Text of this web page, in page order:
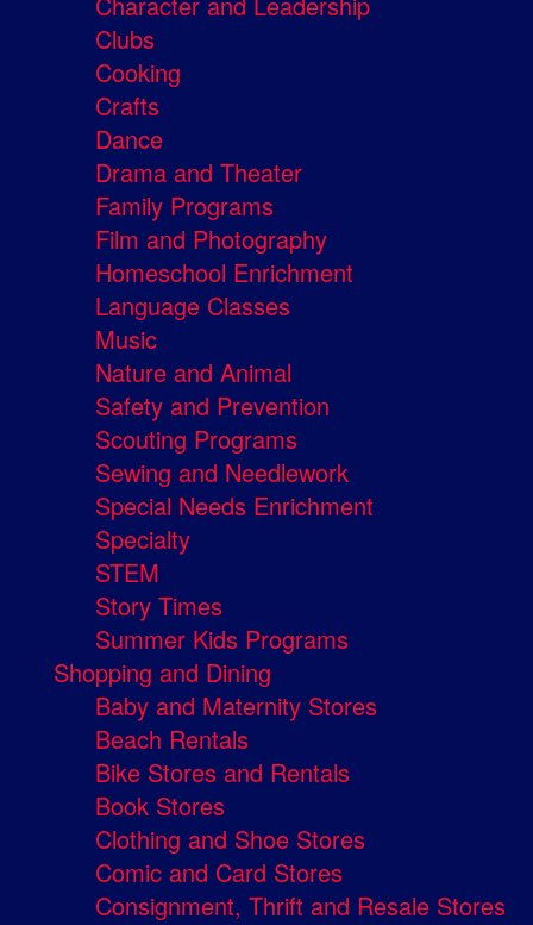
Clubs
Cooking
Crafts
Dance
Drama and Theater
Family Programs
Film and Photography
Homeschool Enrichment
Language Classes
Music
Nature and Animal
Safety and Prevention
Scouting Programs
Sewing and Needlework
Special Needs Enrichment
Specialty
STEM
Story Times
Summer Kids Programs
Shopping and Dining
Baby and Maternity Stores
Beach Rentals
Bike Stores and Rentals
Book Stores
Clothing and Shoe Stores
Comic and Card Stores
Consignment, Thrift and Resale Stores